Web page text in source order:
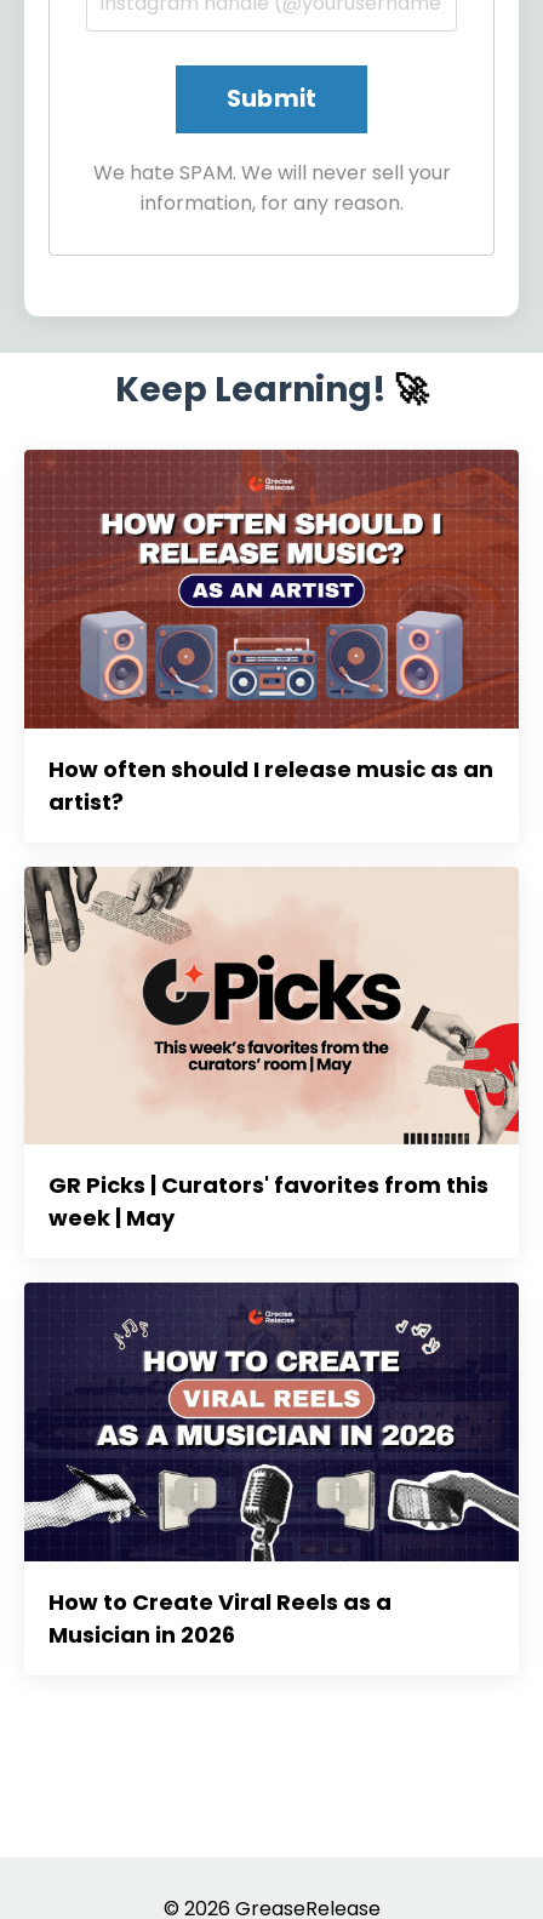
We hate SPAM. We will never sell your
information, for any reason.
Keep Learning! 🚀
How often should I release music as an
artist?
GR Picks | Curators' favorites from this
week | May
How to Create Viral Reels as a
Musician in 2026
© 2026 GreaseRelease